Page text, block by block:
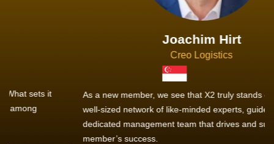
Joachim Hirt
As a new member, we see that X2 truly stands out - a strong,
well-sized network of like-minded experts, guided by a
dedicated management team that drives and supports every
member’s success.